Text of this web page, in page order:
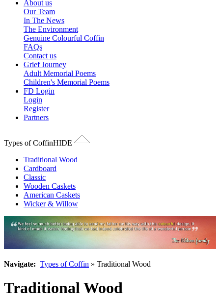
About us
Our Team
In The News
The Environment
Genuine Colourful Coffin
FAQs
Contact us
Grief Journey
Adult Memorial Poems
Children's Memorial Poems
FD Login
Login
Register
Partners
Types of CoffinHIDE
Traditional Wood
Cardboard
Classic
Wooden Caskets
American Caskets
Wicker & Willow
Navigate: Types of Coffin » Traditional Wood
Traditional Wood